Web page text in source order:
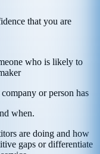
that you are
who is likely to
or person has
when.
are doing and how
gaps or differentiate